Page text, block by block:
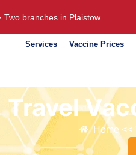
Two branches in Plaistow
Services Vaccine Prices
Travel
Home <<